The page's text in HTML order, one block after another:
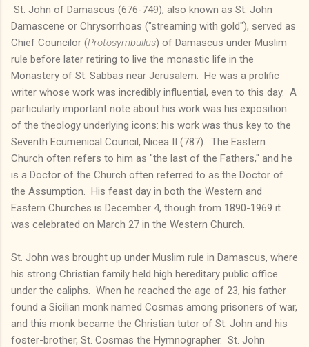
St. John of Damascus (676-749), also known as St. John
Damascene or Chrysorrhoas ("streaming with gold"), served as
Chief Councilor (Protosymbullus) of Damascus under Muslim
rule before later retiring to live the monastic life in the
Monastery of St. Sabbas near Jerusalem. He was a prolific
writer whose work was incredibly influential, even to this day. A
particularly important note about his work was his exposition
of the theology underlying icons: his work was thus key to the
Seventh Ecumenical Council, Nicea II (787). The Eastern
Church often refers to him as "the last of the Fathers," and he
is a Doctor of the Church often referred to as the Doctor of
the Assumption. His feast day in both the Western and
Eastern Churches is December 4, though from 1890-1969 it
was celebrated on March 27 in the Western Church.
St. John was brought up under Muslim rule in Damascus, where
his strong Christian family held high hereditary public office
under the caliphs. When he reached the age of 23, his father
found a Sicilian monk named Cosmas among prisoners of war,
and this monk became the Christian tutor of St. John and his
foster-brother, St. Cosmas the Hymnographer. St. John